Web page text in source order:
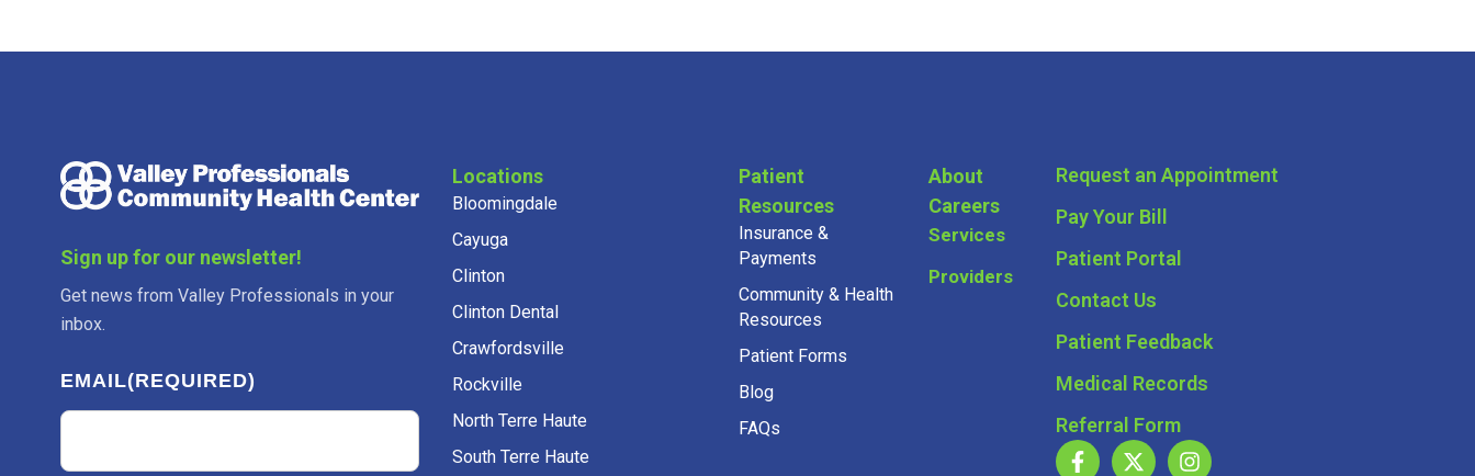
Sign up for our newsletter!
Get news from Valley Professionals in your
inbox.
EMAIL(REQUIRED)
Locations
Bloomingdale
Cayuga
Clinton
Clinton Dental
Crawfordsville
Rockville
North Terre Haute
South Terre Haute
Patient
Resources
Insurance &
Payments
Community & Health
Resources
Patient Forms
Blog
FAQs
About
Careers
Services
Providers
Request an Appointment
Pay Your Bill
Patient Portal
Contact Us
Patient Feedback
Medical Records
Referral Form